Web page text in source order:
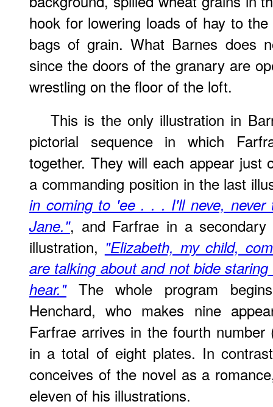
hook for lowering loads of hay to
bags of grain. What Barnes does
since the doors of the granary are
wrestling on the floor of the loft.
This is the only illustration in
pictorial sequence in which
together. They will each appear just
a commanding position in the last
in coming to 'ee . . . I'll neve, never
Jane.", and Farfrae in a secondary
illustration, "Elizabeth, my child,
are talking about and not bide
hear."The whole program
Henchard, who makes nine
Farfrae arrives in the fourth
in a total of eight plates. In
conceives of the novel as a
eleven of his illustrations.